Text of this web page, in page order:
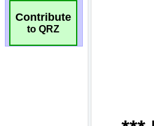
Contribute
to QRZ